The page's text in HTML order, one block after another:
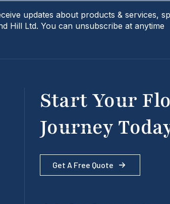
updates about products & services,
Hill Ltd. You can unsubscribe at anytime
Start Your
Journey
Get A Free Quote